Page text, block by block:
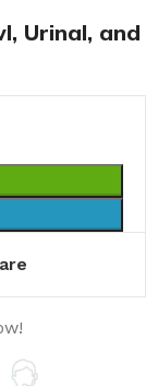
Urinal, and